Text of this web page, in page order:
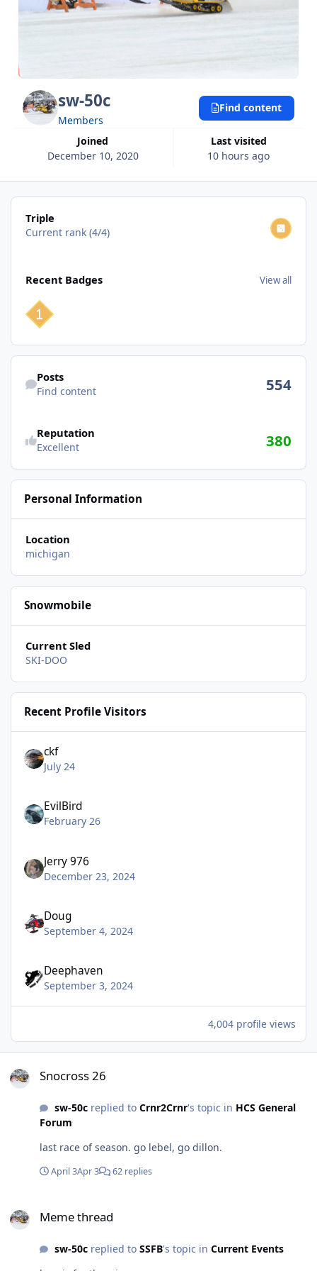
sw-50c
Members
Joined
December 10, 2020
Last visited
10 hours ago
Find content
View all
Triple
Current rank (4/4)
Recent Badges View all
Find content
Posts
Find content 554
Reputation
Excellent 380
Personal Information
Location
michigan
Snowmobile
Current Sled
SKI-DOO
Recent Profile Visitors
ckf
July 24
EvilBird
February 26
Jerry 976
December 23, 2024
Doug
September 4, 2024
Deephaven
September 3, 2024
4,004 profile views
Snocross 26
sw-50creplied to Crnr2Crnr's topic in HCS General
Forum
last race of season. go lebel, go dillon.
April 3Apr 3 62 replies
Meme thread
sw-50creplied to SSFB's topic in Current Events